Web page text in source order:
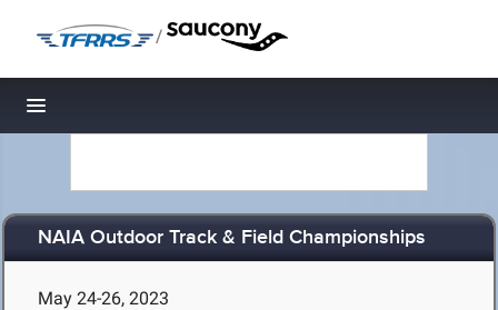
/
Toggle navigation
NAIA Outdoor Track & Field Championships
May 24-26, 2023